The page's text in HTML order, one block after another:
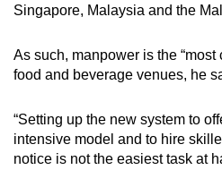
Singapore, Malaysia and the
As such, manpower is the “most
food and beverage venues, he
“Setting up the new system to
intensive model and to hire
notice is not the easiest task at